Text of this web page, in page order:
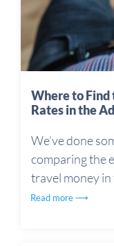
Where to Find
Rates in the
We’ve done
comparing the
travel money
Read more ⟶